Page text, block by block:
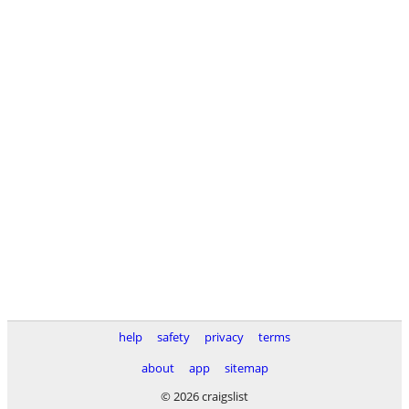
help safety privacy
terms
about
app
sitemap
© 2026 craigslist